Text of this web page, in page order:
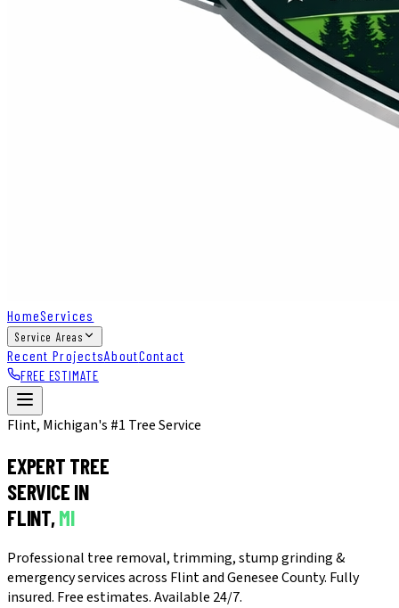
HomeServices
Service Areas
Recent ProjectsAboutContact
FREE ESTIMATE
Flint, Michigan's #1 Tree Service
EXPERT TREE
SERVICE IN
FLINT,MI
Professional tree removal, trimming, stump grinding &
emergency services across Flint and Genesee County. Fully
insured. Free estimates. Available 24/7.